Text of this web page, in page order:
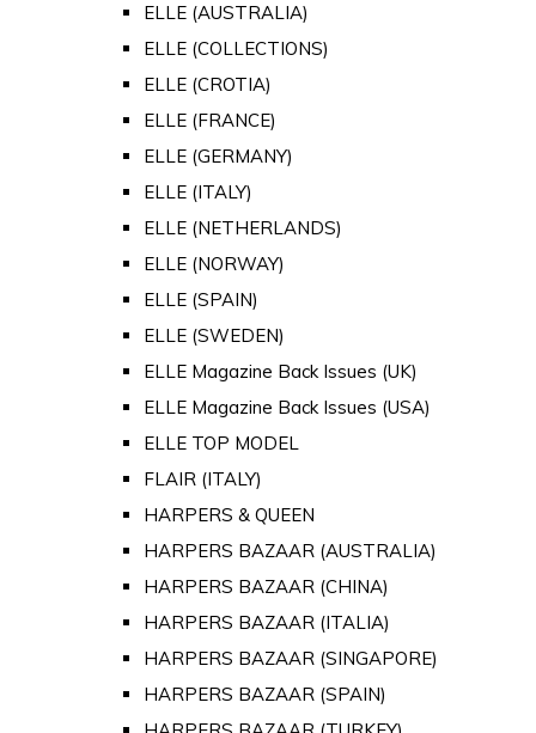
ELLE (AUSTRALIA)
ELLE (COLLECTIONS)
ELLE (CROTIA)
ELLE (FRANCE)
ELLE (GERMANY)
ELLE (ITALY)
ELLE (NETHERLANDS)
ELLE (NORWAY)
ELLE (SPAIN)
ELLE (SWEDEN)
ELLE Magazine Back Issues (UK)
ELLE Magazine Back Issues (USA)
ELLE TOP MODEL
FLAIR (ITALY)
HARPERS & QUEEN
HARPERS BAZAAR (AUSTRALIA)
HARPERS BAZAAR (CHINA)
HARPERS BAZAAR (ITALIA)
HARPERS BAZAAR (SINGAPORE)
HARPERS BAZAAR (SPAIN)